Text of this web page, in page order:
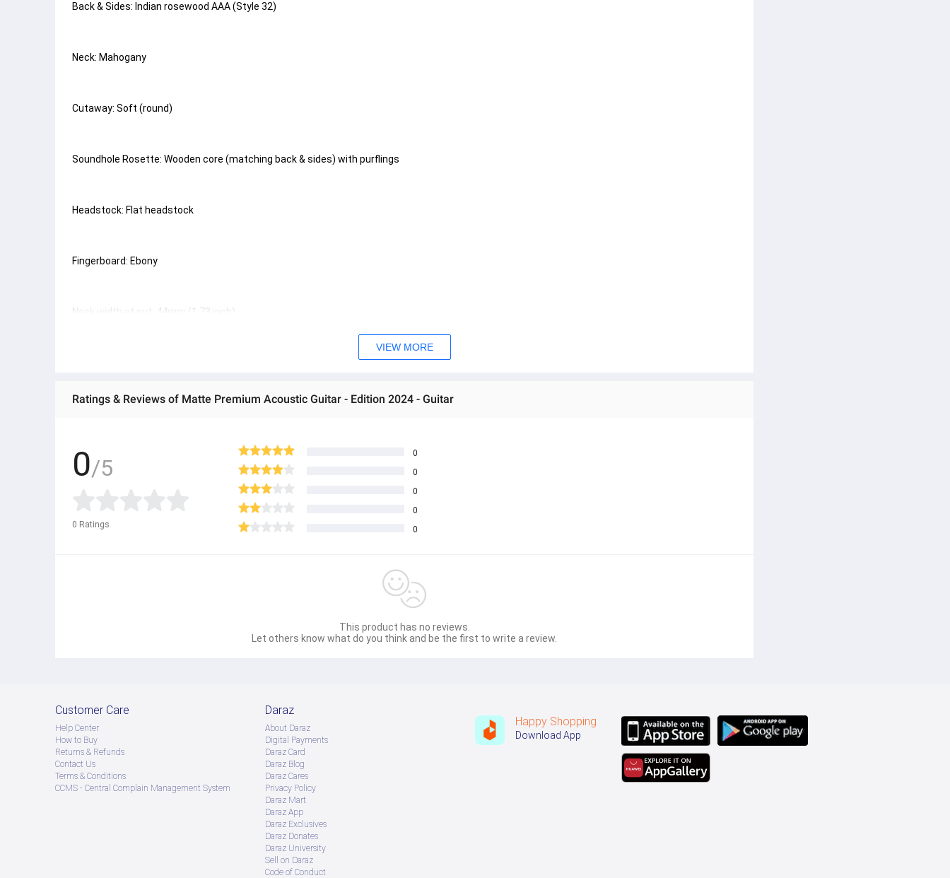
Back & Sides: Indian rosewood AAA (Style 32)
Neck: Mahogany
Cutaway: Soft (round)
Soundhole Rosette: Wooden core (matching back & sides) with purflings
Headstock: Flat headstock
Fingerboard: Ebony
Neck width at nut: 44mm (1.73 inch)
#guiter
VIEW MORE
Ratings & Reviews of Matte Premium Acoustic Guitar - Edition 2024 - Guitar
0/5
0 Ratings
0
0
0
0
0
This product has no reviews.
Let others know what do you think and be the first to write a review.
Customer Care
Help Center
How to Buy
Returns & Refunds
Contact Us
Terms & Conditions
CCMS - Central Complain Management System
Daraz
About Daraz
Digital Payments
Daraz Card
Daraz Blog
Daraz Cares
Privacy Policy
Daraz Mart
Daraz App
Daraz Exclusives
Daraz Donates
Daraz University
Sell on Daraz
Code of Conduct
Happy Shopping
Download App